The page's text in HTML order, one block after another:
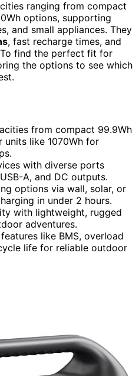
ranging from compact
options, supporting
and small appliances. They
, fast recharge times, and
find the perfect fit for
the options to see which
from compact 99.9Wh
units like 1070Wh for
with diverse ports
A, and DC outputs.
options via wall, solar, or
in under 2 hours.
with lightweight, rugged
adventures.
like BMS, overload
life for reliable outdoor